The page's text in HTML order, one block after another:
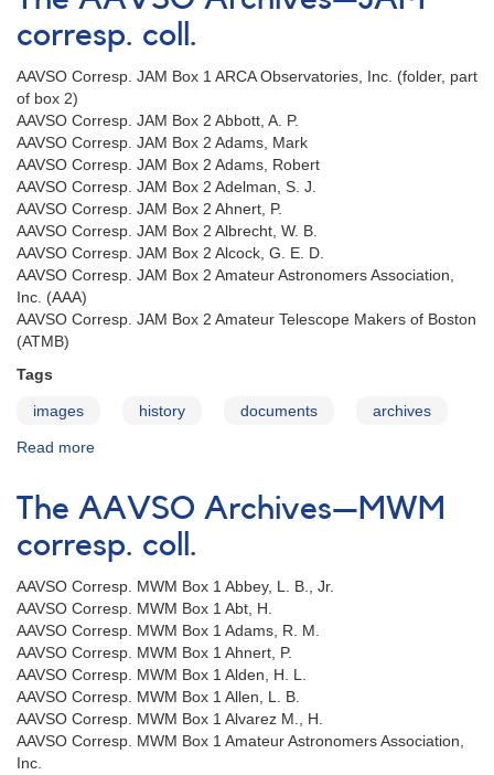
Archives
—
ECP,
WTO
coll.
corresp. coll.
AAVSO Corresp. JAM Box 1 ARCA Observatories, Inc. (folder, part
of box 2)
AAVSO Corresp. JAM Box 2 Abbott, A. P.
AAVSO Corresp. JAM Box 2 Adams, Mark
AAVSO Corresp. JAM Box 2 Adams, Robert
AAVSO Corresp. JAM Box 2 Adelman, S. J.
AAVSO Corresp. JAM Box 2 Ahnert, P.
AAVSO Corresp. JAM Box 2 Albrecht, W. B.
AAVSO Corresp. JAM Box 2 Alcock, G. E. D.
AAVSO Corresp. JAM Box 2 Amateur Astronomers Association,
Inc. (AAA)
AAVSO Corresp. JAM Box 2 Amateur Telescope Makers of Boston
(ATMB)
Tags
images history documents archives
Read more
AAVSO
Archives
—
JAM
corresp.
coll.
The AAVSO Archives—MWM
corresp. coll.
AAVSO Corresp. MWM Box 1 Abbey, L. B., Jr.
AAVSO Corresp. MWM Box 1 Abt, H.
AAVSO Corresp. MWM Box 1 Adams, R. M.
AAVSO Corresp. MWM Box 1 Ahnert, P.
AAVSO Corresp. MWM Box 1 Alden, H. L.
AAVSO Corresp. MWM Box 1 Allen, L. B.
AAVSO Corresp. MWM Box 1 Alvarez M., H.
AAVSO Corresp. MWM Box 1 Amateur Astronomers Association,
Inc.